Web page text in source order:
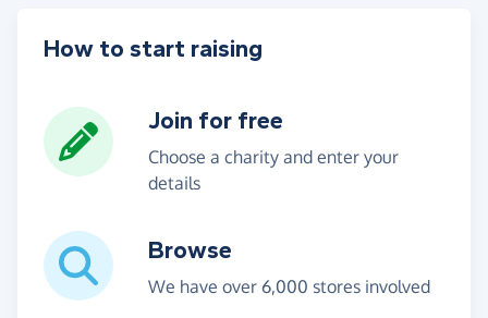
How to start raising
Join for free
Choose a charity and enter your
details
Browse
We have over 6,000 stores involved